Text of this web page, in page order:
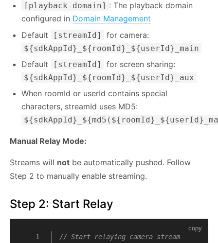
[playback-domain] : The playback domain
configured in Domain Management
Default
[streamId] for camera:
${sdkAppId}_${roomId}_${userId}_main
Default [streamId] for screen sharing:
${sdkAppId}_${roomId}_${userId}_aux
When roomId or userId contains special
characters, streamId uses MD5:
Manual Relay Mode:
Streams will not be automatically pushed. Follow
Step 2 to manually enable streaming.
Step 2: Start Relay
copy
// Start relaying camera stream